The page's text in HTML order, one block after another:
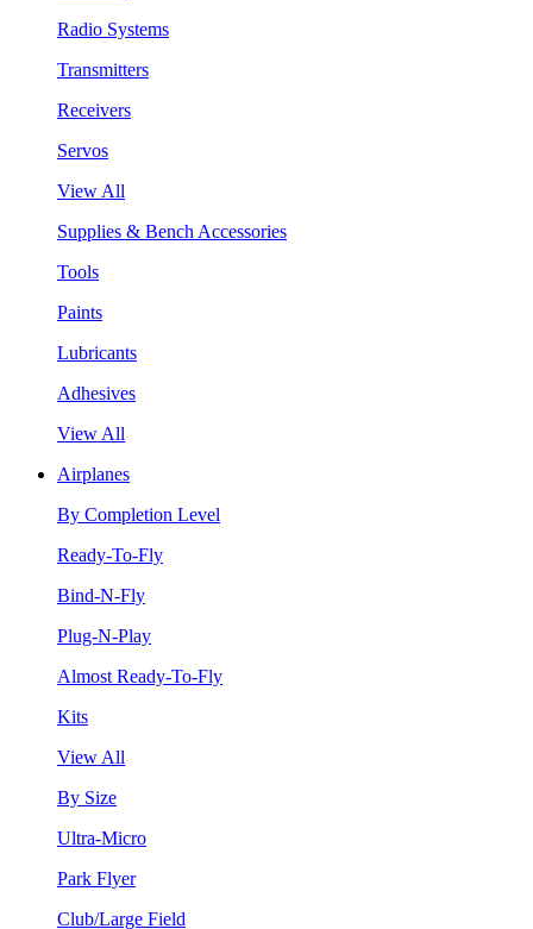
Radio Systems
Transmitters
Receivers
Servos
View All
Supplies & Bench Accessories
Tools
Paints
Lubricants
Adhesives
View All
Airplanes
By Completion Level
Ready-To-Fly
Bind-N-Fly
Plug-N-Play
Almost Ready-To-Fly
Kits
View All
By Size
Ultra-Micro
Park Flyer
Club/Large Field